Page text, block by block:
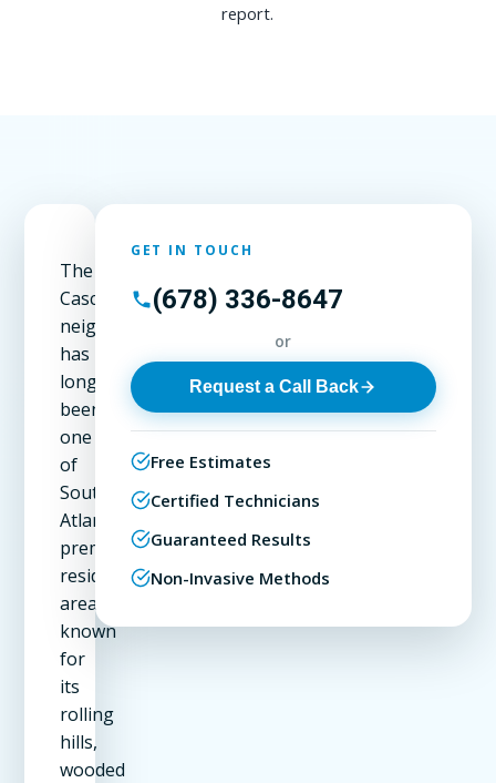
report.
The
Cascade
neighborhood
has
long
been
one
of
Southwest
Atlanta's
premier
residential
areas,
known
for
its
rolling
hills,
wooded
GET IN TOUCH
(678) 336-8647
or
Request a Call Back
Free Estimates
Certified Technicians
Guaranteed Results
Non-Invasive Methods